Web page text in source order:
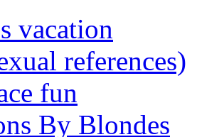
vacation
references)
fun
By Blondes